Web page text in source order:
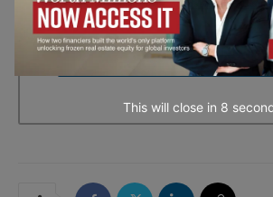
every email.Emails are serviced by
→ Join the weekly
This will close in 7